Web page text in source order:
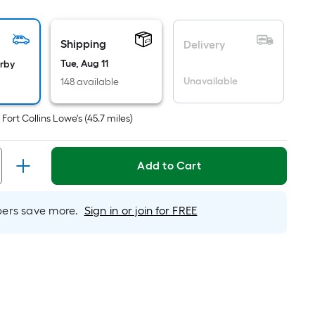
Shipping
Tue, Aug 11
148 available
Delivery
Unavailable
Fort Collins Lowe's (45.7 miles)
Add to Cart
save more. Sign in or join for FREE